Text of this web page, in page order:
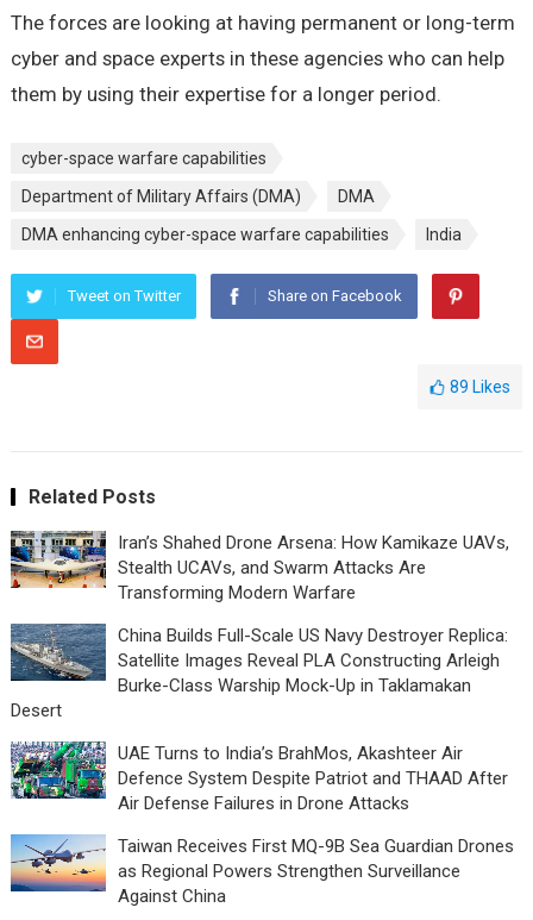
The forces are looking at having permanent or long-term
cyber and space experts in these agencies who can help
them by using their expertise for a longer period.
cyber-space warfare capabilities
Department of Military Affairs (DMA)
DMA
DMA enhancing cyber-space warfare capabilities
India
Tweet on Twitter Share on Facebook
89 Likes
Related Posts
Iran’s Shahed Drone Arsena: How Kamikaze UAVs,
Stealth UCAVs, and Swarm Attacks Are
Transforming Modern Warfare
China Builds Full-Scale US Navy Destroyer Replica:
Satellite Images Reveal PLA Constructing Arleigh
Burke-Class Warship Mock-Up in Taklamakan
Desert
UAE Turns to India’s BrahMos, Akashteer Air
Defence System Despite Patriot and THAAD After
Air Defense Failures in Drone Attacks
Taiwan Receives First MQ-9B Sea Guardian Drones
as Regional Powers Strengthen Surveillance
Against China